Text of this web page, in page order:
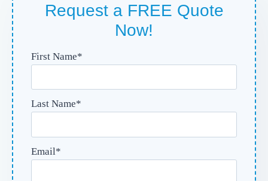
Request a FREE Quote
Now!
First Name*
Last Name*
Email*